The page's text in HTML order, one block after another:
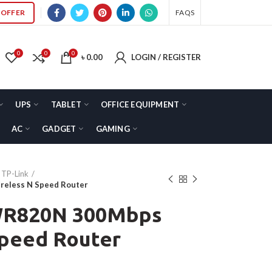
OFFER FAQS
0 0 0 ৳0.00 LOGIN / REGISTER
UPS TABLET OFFICE EQUIPMENT
AC GADGET GAMING
TP-Link
N Speed Router
300Mbps
Router